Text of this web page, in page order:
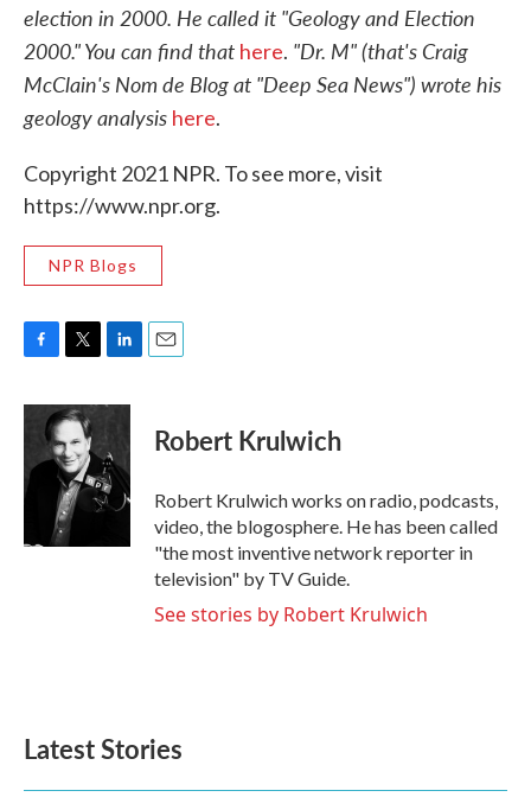
election in 2000. He called it "Geology and Election
2000." You can find that here. "Dr. M" (that's Craig
McClain's Nom de Blog at "Deep Sea News") wrote his
geology analysis here.
Copyright 2021 NPR. To see more, visit
https://www.npr.org.
NPR Blogs
F
c
o
o
T
i
t
t
e
r
L
n
k
e
d
I
n
E
Robert Krulwich
Robert Krulwich works on radio, podcasts,
video, the blogosphere. He has been called
"the most inventive network reporter in
television" by TV Guide.
See stories by Robert Krulwich
Latest Stories